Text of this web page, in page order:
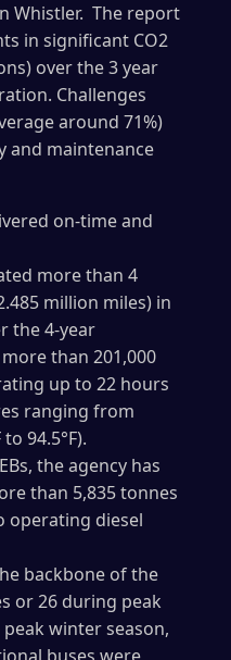
Whistler. The report
in significant CO2
over the 3 year
Challenges
around 71%)
and maintenance
on-time and
more than 4
million miles) in
the 4-year
than 201,000
up to 22 hours
ranging from
to 94.5°F).
the agency has
than 5,835 tonnes
operating diesel
backbone of the
or 26 during peak
winter season,